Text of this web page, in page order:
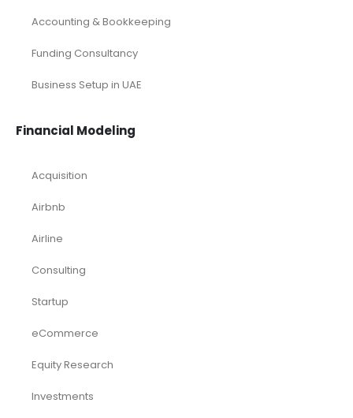
Accounting & Bookkeeping
Funding Consultancy
Business Setup in UAE
Financial Modeling
Acquisition
Airbnb
Airline
Consulting
Startup
eCommerce
Equity Research
Investments